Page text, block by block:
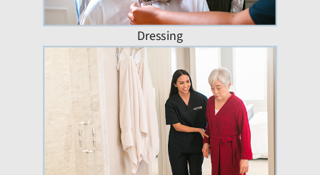
Dressing